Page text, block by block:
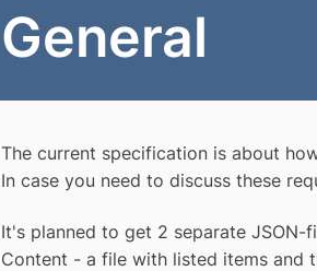
General
The current specification is about
In case you need to discuss these
It's planned to get 2 separate JSON-
Content - a file with listed items and